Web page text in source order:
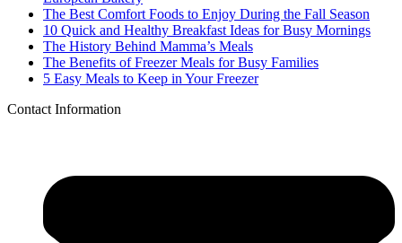
The Best Comfort Foods to Enjoy During the Fall Season
10 Quick and Healthy Breakfast Ideas for Busy Mornings
The History Behind Mamma’s Meals
The Benefits of Freezer Meals for Busy Families
5 Easy Meals to Keep in Your Freezer
Contact Information